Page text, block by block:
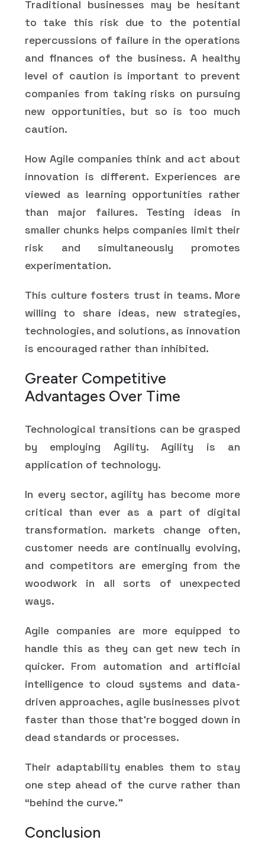
Traditional businesses may be hesitant
to take this risk due to the potential
repercussions of failure in the operations
and finances of the business. A healthy
level of caution is important to prevent
companies from taking risks on pursuing
new opportunities, but so is too much
caution.
How Agile companies think and act about
innovation is different. Experiences are
viewed as learning opportunities rather
than major failures. Testing ideas in
smaller chunks helps companies limit their
risk and simultaneously promotes
experimentation.
This culture fosters trust in teams. More
willing to share ideas, new strategies,
technologies, and solutions, as innovation
is encouraged rather than inhibited.
Greater Competitive
Advantages Over Time
Technological transitions can be grasped
by employing Agility. Agility is an
application of technology.
In every sector, agility has become more
critical than ever as a part of digital
transformation. markets change often,
customer needs are continually evolving,
and competitors are emerging from the
woodwork in all sorts of unexpected
ways.
Agile companies are more equipped to
handle this as they can get new tech in
quicker. From automation and artificial
intelligence to cloud systems and data-
driven approaches, agile businesses pivot
faster than those that're bogged down in
dead standards or processes.
Their adaptability enables them to stay
one step ahead of the curve rather than
“behind the curve.”
Conclusion